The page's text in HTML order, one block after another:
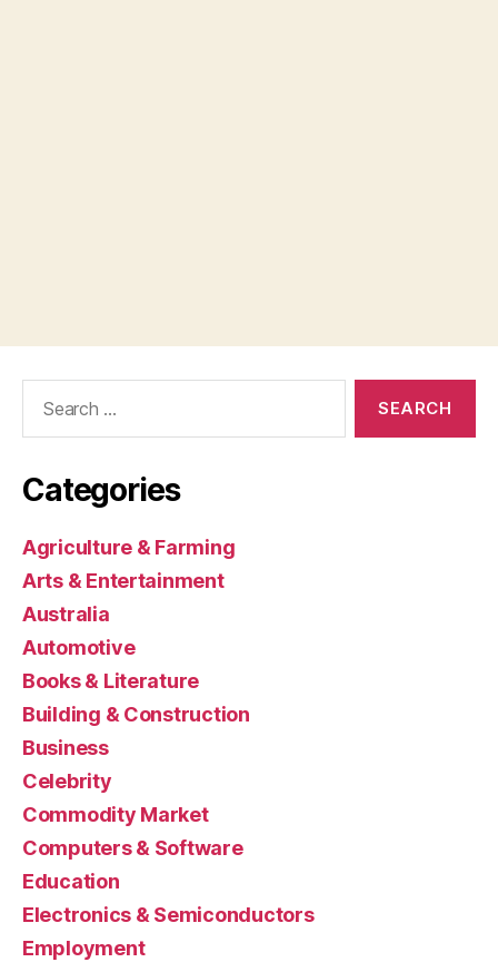
Categories
Agriculture & Farming
Arts & Entertainment
Australia
Automotive
Books & Literature
Building & Construction
Business
Celebrity
Commodity Market
Computers & Software
Education
Electronics & Semiconductors
Employment